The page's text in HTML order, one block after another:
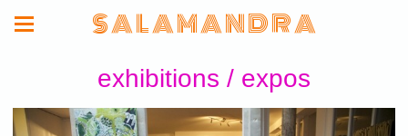
S A L A M A N D R A
exhibitions / expos